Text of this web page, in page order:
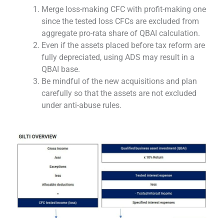
Merge loss-making CFC with profit-making one
since the tested loss CFCs are excluded from
aggregate pro-rata share of QBAI calculation.
Even if the assets placed before tax reform are
fully depreciated, using ADS may result in a
QBAI base.
Be mindful of the new acquisitions and plan
carefully so that the assets are not excluded
under anti-abuse rules.